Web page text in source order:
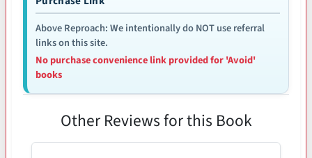
Above Reproach: We intentionally do NOT use referral
links on this site.
No purchase convenience link provided for 'Avoid'
books
Other Reviews for this Book